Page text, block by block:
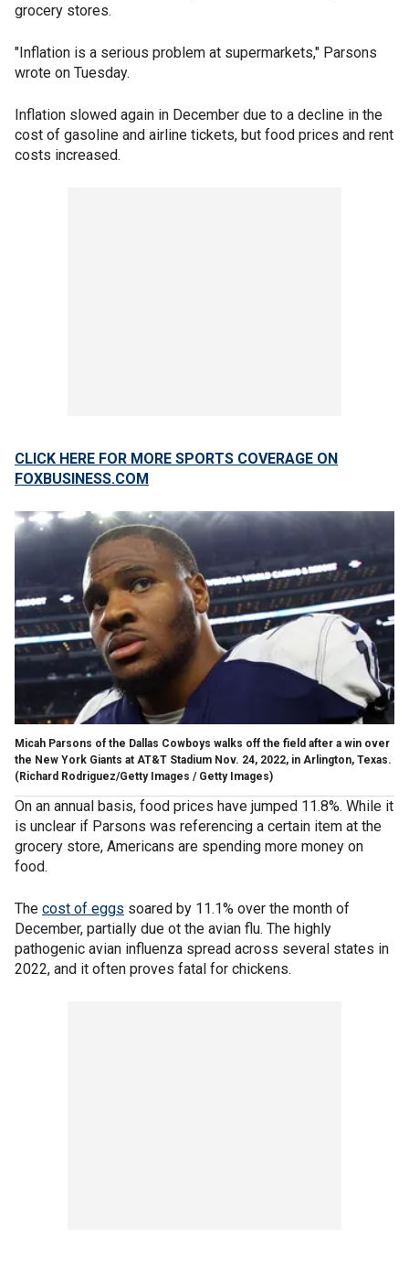
grocery stores.
"Inflation is a serious problem at supermarkets," Parsons
wrote on Tuesday.
Inflation slowed again in December due to a decline in the
cost of gasoline and airline tickets, but food prices and rent
costs increased.
CLICK HERE FOR MORE SPORTS COVERAGE ON
FOXBUSINESS.COM
Micah Parsons of the Dallas Cowboys walks off the field after a win over
the New York Giants at AT&T Stadium Nov. 24, 2022, in Arlington, Texas.
(Richard Rodriguez/Getty Images / Getty Images)
On an annual basis, food prices have jumped 11.8%. While it
is unclear if Parsons was referencing a certain item at the
grocery store, Americans are spending more money on
food.
The cost of eggs soared by 11.1% over the month of
December, partially due ot the avian flu. The highly
pathogenic avian influenza spread across several states in
2022, and it often proves fatal for chickens.